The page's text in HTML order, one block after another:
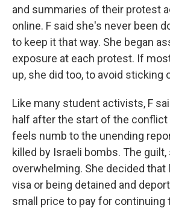
and summaries of their protest
online. F said she's never been
to keep it that way. She began
exposure at each protest. If
up, she did too, to avoid sticking
Like many student activists, F
half after the start of the conflict
feels numb to the unending
killed by Israeli bombs. The guilt,
overwhelming. She decided
visa or being detained and
small price to pay for continuing